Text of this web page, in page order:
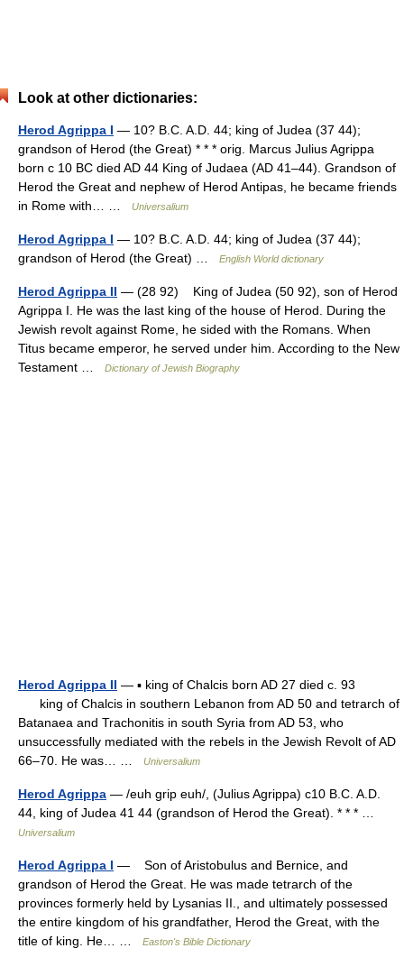
Look at other dictionaries:
Herod Agrippa I — 10? B.C. A.D. 44; king of Judea (37 44);
grandson of Herod (the Great) * * * orig. Marcus Julius Agrippa
born с 10 BC died AD 44 King of Judaea (AD 41–44). Grandson of
Herod the Great and nephew of Herod Antipas, he became friends
in Rome with… …
Universalium
Herod Agrippa I — 10? B.C. A.D. 44; king of Judea (37 44);
grandson of Herod (the Great) …
English World dictionary
Herod Agrippa II — (28 92) King of Judea (50 92), son of Herod
Agrippa I. He was the last king of the house of Herod. During the
Jewish revolt against Rome, he sided with the Romans. When
Titus became emperor, he served under him. According to the New
Testament …
Dictionary of Jewish Biography
Herod Agrippa II — ▪ king of Chalcis born AD 27 died c. 93
king of Chalcis in southern Lebanon from AD 50 and tetrarch of
Batanaea and Trachonitis in south Syria from AD 53, who
unsuccessfully mediated with the rebels in the Jewish Revolt of AD
66–70. He was… …
Universalium
Herod Agrippa — /euh grip euh/, (Julius Agrippa) c10 B.C. A.D.
44, king of Judea 41 44 (grandson of Herod the Great). * * * …
Universalium
Herod Agrippa I — Son of Aristobulus and Bernice, and
grandson of Herod the Great. He was made tetrarch of the
provinces formerly held by Lysanias II., and ultimately possessed
the entire kingdom of his grandfather, Herod the Great, with the
title of king. He… …
Easton's Bible Dictionary